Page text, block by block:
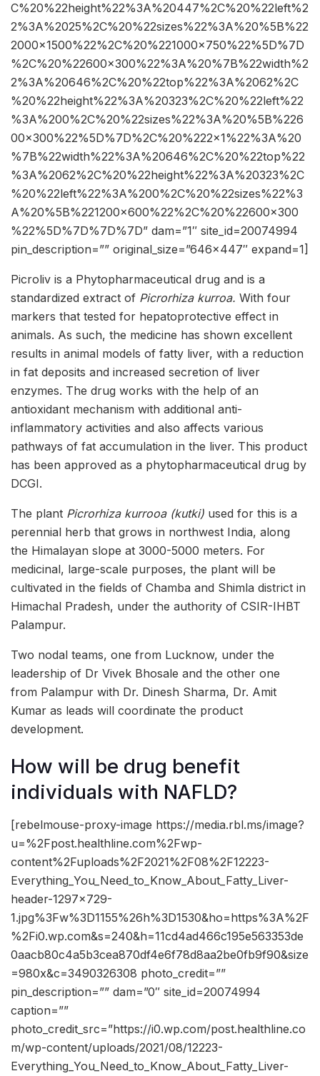
C%20%22height%22%3A%20447%2C%20%22left%2
2%3A%2025%2C%20%22sizes%22%3A%20%5B%22
2000×1500%22%2C%20%221000×750%22%5D%7D
%2C%20%22600×300%22%3A%20%7B%22width%2
2%3A%20646%2C%20%22top%22%3A%2062%2C
%20%22height%22%3A%20323%2C%20%22left%22
%3A%200%2C%20%22sizes%22%3A%20%5B%226
00×300%22%5D%7D%2C%20%222×1%22%3A%20
%7B%22width%22%3A%20646%2C%20%22top%22
%3A%2062%2C%20%22height%22%3A%20323%2C
%20%22left%22%3A%200%2C%20%22sizes%22%3
A%20%5B%221200×600%22%2C%20%22600×300
%22%5D%7D%7D%7D” dam=”1″ site_id=20074994
pin_description=”” original_size=”646×447″ expand=1]
Picroliv is a Phytopharmaceutical drug and is a
standardized extract of Picrorhiza kurroa. With four
markers that tested for hepatoprotective effect in
animals. As such, the medicine has shown excellent
results in animal models of fatty liver, with a reduction
in fat deposits and increased secretion of liver
enzymes. The drug works with the help of an
antioxidant mechanism with additional anti-
inflammatory activities and also affects various
pathways of fat accumulation in the liver. This product
has been approved as a phytopharmaceutical drug by
DCGI.
The plant Picrorhiza kurrooa (kutki) used for this is a
perennial herb that grows in northwest India, along
the Himalayan slope at 3000-5000 meters. For
medicinal, large-scale purposes, the plant will be
cultivated in the fields of Chamba and Shimla district in
Himachal Pradesh, under the authority of CSIR-IHBT
Palampur.
Two nodal teams, one from Lucknow, under the
leadership of Dr Vivek Bhosale and the other one
from Palampur with Dr. Dinesh Sharma, Dr. Amit
Kumar as leads will coordinate the product
development.
How will be drug benefit
individuals with NAFLD?
[rebelmouse-proxy-image https://media.rbl.ms/image?
u=%2Fpost.healthline.com%2Fwp-
content%2Fuploads%2F2021%2F08%2F12223-
Everything_You_Need_to_Know_About_Fatty_Liver-
header-1297×729-
1.jpg%3Fw%3D1155%26h%3D1530&ho=https%3A%2F
%2Fi0.wp.com&s=240&h=11cd4ad466c195e563353de
0aacb80c4a5b3cea870df4e6f78d8aa2be0fb9f90&size
=980x&c=3490326308 photo_credit=””
pin_description=”” dam=”0″ site_id=20074994
caption=””
photo_credit_src=”https://i0.wp.com/post.healthline.co
m/wp-content/uploads/2021/08/12223-
Everything_You_Need_to_Know_About_Fatty_Liver-